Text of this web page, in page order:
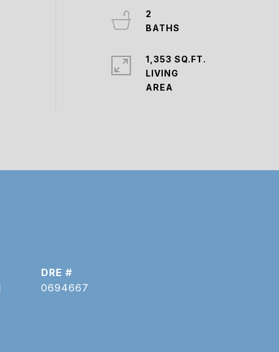
2
1,353 SQ.FT.
LIVING
DRE #
0694667